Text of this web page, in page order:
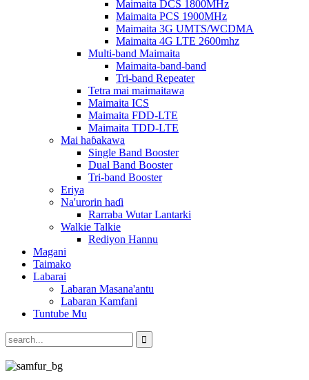
Maimaita DCS 1800MHz
Maimaita PCS 1900MHz
Maimaita 3G UMTS/WCDMA
Maimaita 4G LTE 2600mhz
Multi-band Maimaita
Maimaita-band-band
Tri-band Repeater
Tetra mai maimaitawa
Maimaita ICS
Maimaita FDD-LTE
Maimaita TDD-LTE
Mai haɓakawa
Single Band Booster
Dual Band Booster
Tri-band Booster
Eriya
Na'urorin haɗi
Rarraba Wutar Lantarki
Walkie Talkie
Rediyon Hannu
Magani
Taimako
Labarai
Labaran Masana'antu
Labaran Kamfani
Tuntube Mu